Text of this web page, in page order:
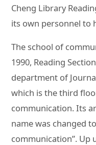
Cheng Library
its own personnel to
The school of
1990, Reading
department of
which is the third
communication. Its
name was changed
communication”. Up